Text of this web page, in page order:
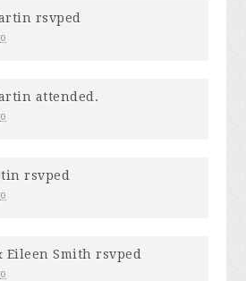
rsvped
attended.
rsvped
Eileen Smith rsvped